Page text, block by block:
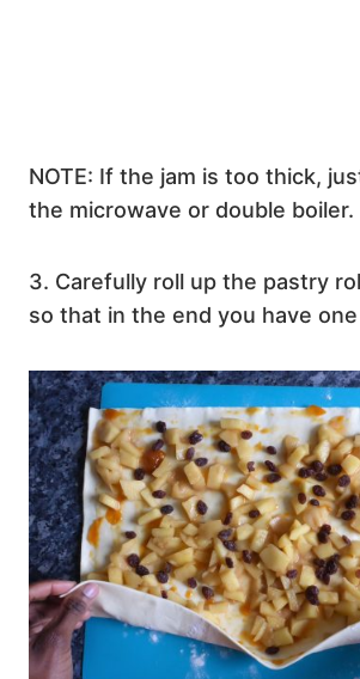
NOTE: If the jam is too thick,
the microwave or double boiler.
3. Carefully roll up the pastry
so that in the end you have